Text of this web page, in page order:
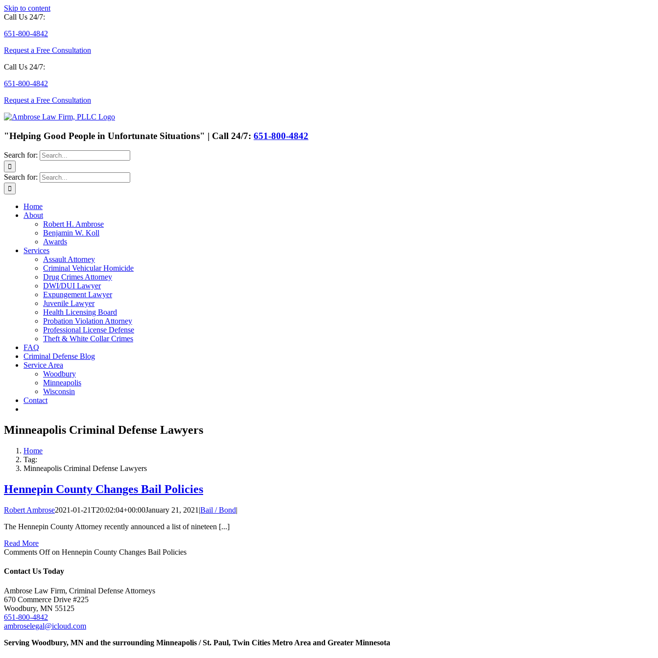
Skip to content
Call Us 24/7:
651-800-4842
Request a Free Consultation
Call Us 24/7:
651-800-4842
Request a Free Consultation
"Helping Good People in Unfortunate Situations" | Call 24/7: 651-800-4842
Search for:
Search for:
Home
About
Robert H. Ambrose
Benjamin W. Koll
Awards
Services
Assault Attorney
Criminal Vehicular Homicide
Drug Crimes Attorney
DWI/DUI Lawyer
Expungement Lawyer
Juvenile Lawyer
Health Licensing Board
Probation Violation Attorney
Professional License Defense
Theft & White Collar Crimes
FAQ
Criminal Defense Blog
Service Area
Woodbury
Minneapolis
Wisconsin
Contact
Minneapolis Criminal Defense Lawyers
Home
Tag:
Minneapolis Criminal Defense Lawyers
Hennepin County Changes Bail Policies
Robert Ambrose2021-01-21T20:02:04+00:00January 21, 2021 |Bail / Bond|
The Hennepin County Attorney recently announced a list of nineteen [...]
Read More
Comments Offon Hennepin County Changes Bail Policies
Contact Us Today
Ambrose Law Firm, Criminal Defense Attorneys
670 Commerce Drive #225
Woodbury, MN 55125
651-800-4842
ambroselegal@icloud.com
Serving Woodbury, MN and the surrounding Minneapolis / St. Paul, Twin Cities Metro Area and Greater Minnesota